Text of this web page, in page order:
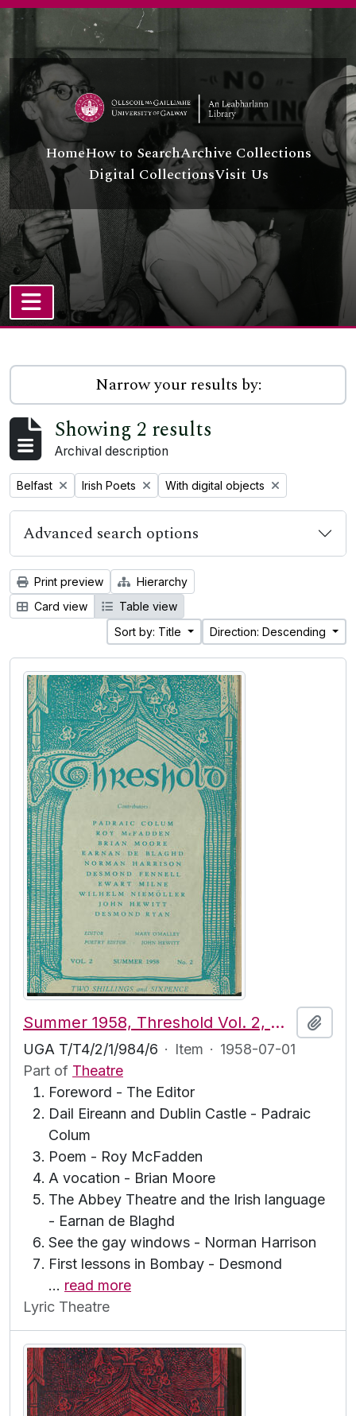
Skip to main content
HomeHow to SearchArchive Collections
Digital CollectionsVisit Us
TOGGLE NAVIGATION
Narrow your results by:
Showing 2 results
Archival description
Remove filter:
Belfast Remove filter:
Irish Poets Remove filter:
With digital objects
Advanced search options
Print preview
Hierarchy
Card view
Table view
Sort by: Title
Direction: Descending
Summer 1958, Threshold Vol. 2, No. 2
UGA T/T4/2/1/984/6 · Item · 1958-07-01
Part of Theatre
Foreword - The Editor
Dail Eireann and Dublin Castle - Padraic
Colum
Poem - Roy McFadden
A vocation - Brian Moore
The Abbey Theatre and the Irish language
- Earnan de Blaghd
See the gay windows - Norman Harrison
First lessons in Bombay - Desmond
… read more
Lyric Theatre